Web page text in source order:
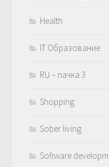
Health
IT Образование
RU – пачка 3
Shopping
Sober living
Software